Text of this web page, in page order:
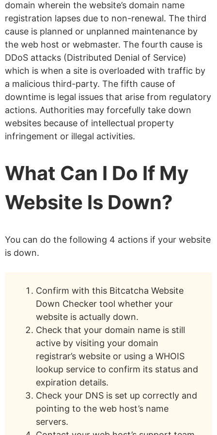
domain wherein the website’s domain name
registration lapses due to non-renewal. The third
cause is planned or unplanned maintenance by
the web host or webmaster. The fourth cause is
DDoS attacks (Distributed Denial of Service)
which is when a site is overloaded with traffic by
a malicious third-party. The fifth cause of
downtime is legal issues that arise from regulatory
actions. Authorities may forcefully take down
websites because of intellectual property
infringement or illegal activities.
What Can I Do If My
Website Is Down?
You can do the following 4 actions if your website
is down.
Confirm with this Bitcatcha Website
Down Checker tool whether your
website is actually down.
Check that your domain name is still
active by visiting your domain
registrar’s website or using a WHOIS
lookup service to confirm its status and
expiration details.
Check your DNS is set up correctly and
pointing to the web host’s name
servers.